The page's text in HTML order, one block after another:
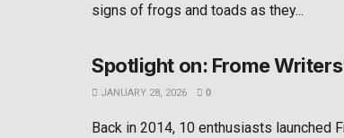
signs of frogs and toads as they...
Spotlight on: Frome
JANUARY 28, 2026 0
Back in 2014, 10 enthusiasts launched